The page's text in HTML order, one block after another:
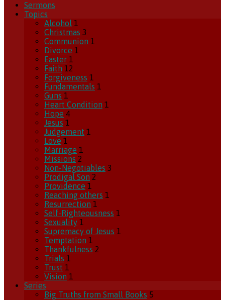
Sermons
Topics
Alcohol 1
Christmas 3
Communion 1
Divorce 1
Easter 1
Faith 12
Forgiveness 1
Fundamentals 1
Guns 1
Heart Condition 1
Hope 4
Jesus 1
Judgement 1
Love 1
Marriage 1
Missions 2
Non-Negotiables 3
Prodigal Son 2
Providence 1
Reaching others 1
Resurrection 1
Self-Righteousness 1
Sexuality 1
Supremacy of Jesus 1
Temptation 1
Thankfulness 2
Trials 1
Trust 1
Vision 1
Series
Big Truths from Small Books 5